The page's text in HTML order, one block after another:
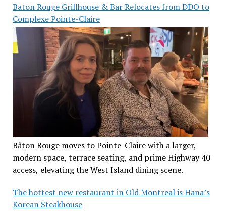
Baton Rouge Grillhouse & Bar Relocates from DDO to
Complexe Pointe-Claire
Bâton Rouge moves to Pointe-Claire with a larger,
modern space, terrace seating, and prime Highway 40
access, elevating the West Island dining scene.
The hottest new restaurant in Old Montreal is Hana’s
Korean Steakhouse